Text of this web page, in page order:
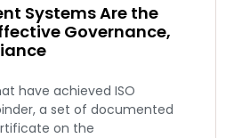
Systems Are the
Governance,
have achieved ISO
a set of documented
on the